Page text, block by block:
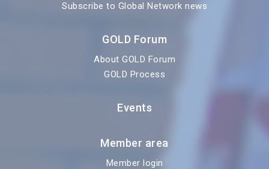
Subscribe to Global Network news
GOLD Forum
About GOLD Forum
GOLD Process
Events
Member area
Member login